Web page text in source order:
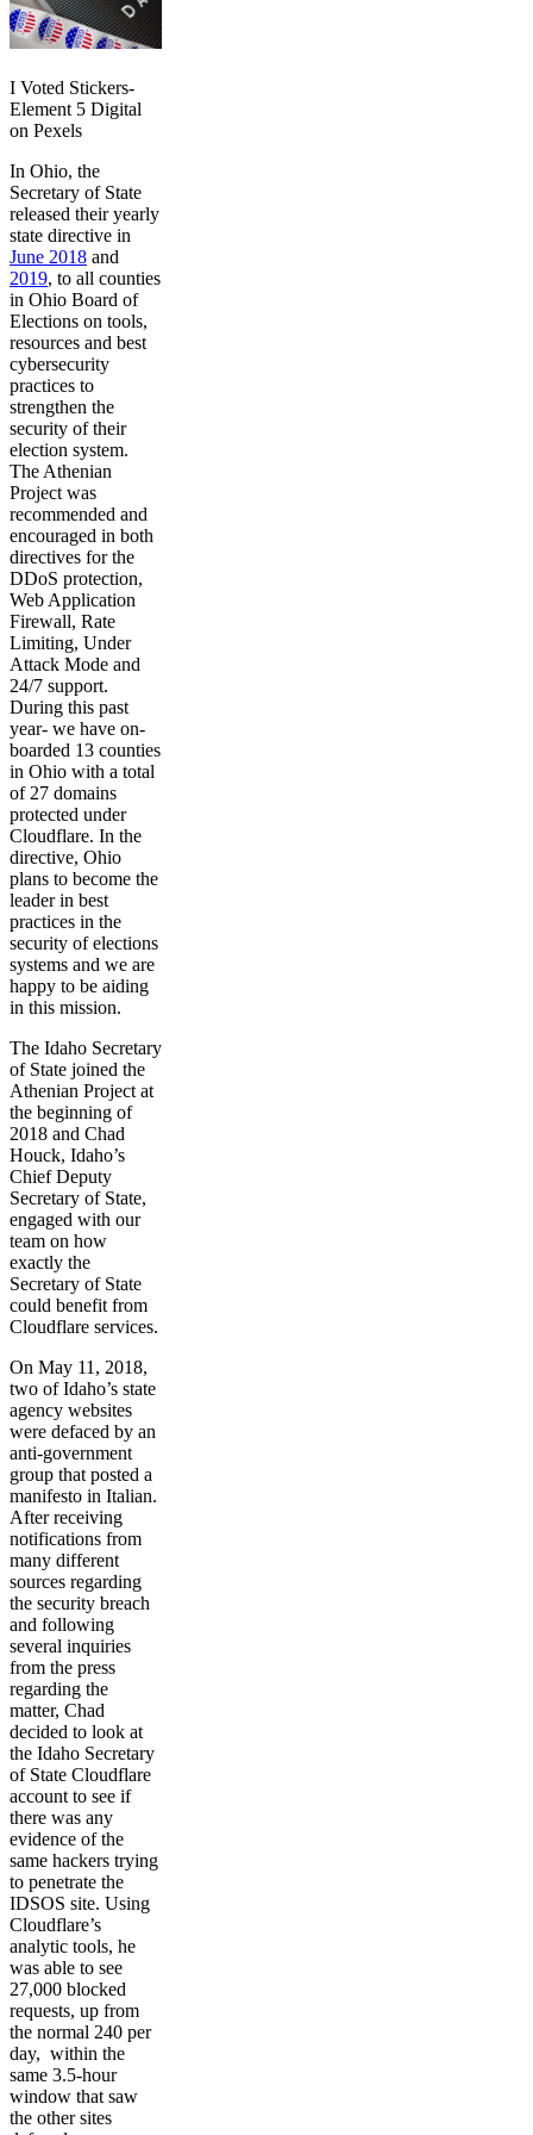
I Voted Stickers-
Element 5 Digital
on Pexels
In Ohio, the
Secretary of State
released their yearly
state directive in
June 2018 and
2019, to all counties
in Ohio Board of
Elections on tools,
resources and best
cybersecurity
practices to
strengthen the
security of their
election system.
The Athenian
Project was
recommended and
encouraged in both
directives for the
DDoS protection,
Web Application
Firewall, Rate
Limiting, Under
Attack Mode and
24/7 support.
During this past
year- we have on-
boarded 13 counties
in Ohio with a total
of 27 domains
protected under
Cloudflare. In the
directive, Ohio
plans to become the
leader in best
practices in the
security of elections
systems and we are
happy to be aiding
in this mission.
The Idaho Secretary
of State joined the
Athenian Project at
the beginning of
2018 and Chad
Houck, Idaho’s
Chief Deputy
Secretary of State,
engaged with our
team on how
exactly the
Secretary of State
could benefit from
Cloudflare services.
On May 11, 2018,
two of Idaho’s state
agency websites
were defaced by an
anti-government
group that posted a
manifesto in Italian.
After receiving
notifications from
many different
sources regarding
the security breach
and following
several inquiries
from the press
regarding the
matter, Chad
decided to look at
the Idaho Secretary
of State Cloudflare
account to see if
there was any
evidence of the
same hackers trying
to penetrate the
IDSOS site. Using
Cloudflare’s
analytic tools, he
was able to see
27,000 blocked
requests, up from
the normal 240 per
day, within the
same 3.5-hour
window that saw
the other sites